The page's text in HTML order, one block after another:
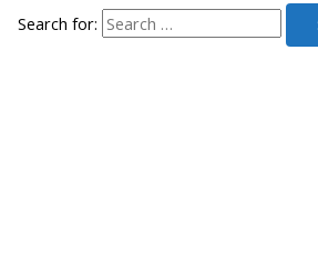
Search for: